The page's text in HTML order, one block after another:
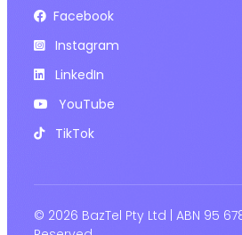
Facebook
Instagram
LinkedIn
YouTube
TikTok
© 2026 BazTel Pty Ltd | ABN 95